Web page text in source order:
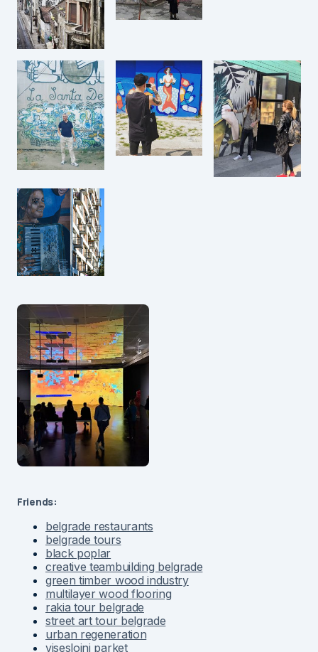
Friends:
belgrade restaurants
belgrade tours
black poplar
creative teambuilding belgrade
green timber wood industry
multilayer wood flooring
rakia tour belgrade
street art tour belgrade
urban regeneration
viseslojni parket